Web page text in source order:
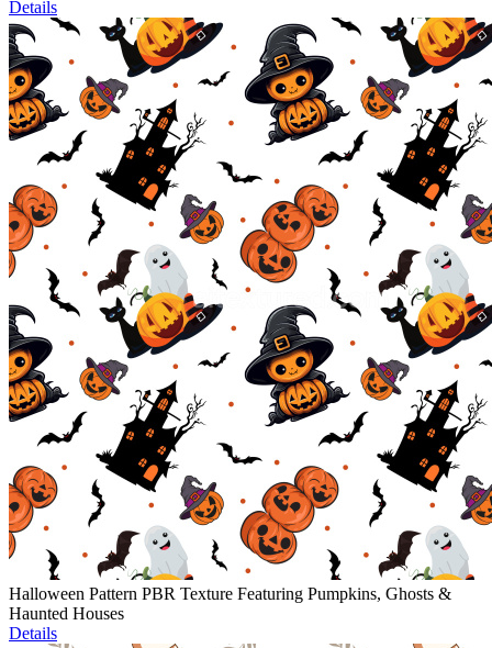
Details
Halloween Pattern PBR Texture Featuring Pumpkins, Ghosts &
Haunted Houses
Details